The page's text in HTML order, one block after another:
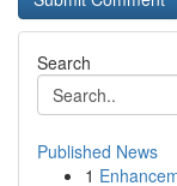
Search
Published News
1